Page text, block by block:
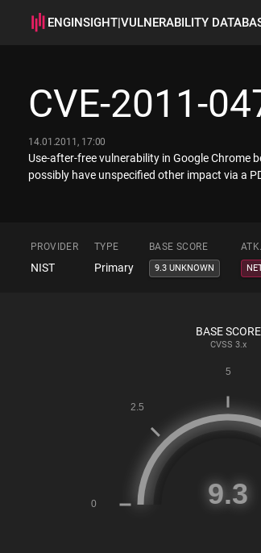
ENGINSIGHT|VULNERABILITY
CVE-2011-
14.01.2011, 17:00
Use-after-free vulnerability in Google Chrome
possibly have unspecified other impact via a
PROVIDER TYPE BASE SCORE
NIST Primary 9.3 UNKNOWN
BASE SCORE
CVSS 3.x